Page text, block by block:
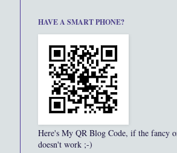
HAVE A SMART PHONE?
Here's My QR Blog Code, if the fancy
doesn't work ;-)